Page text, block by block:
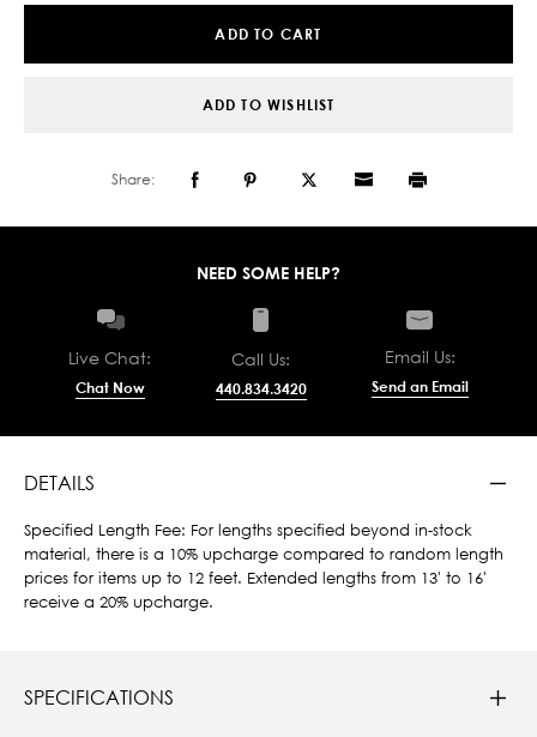
ADD TO CART
ADD TO WISHLIST
Share:
NEED SOME HELP?
Live Chat:
Chat Now
Call Us:
440.834.3420
Email Us:
Send an Email
DETAILS
Specified Length Fee: For lengths specified beyond in-stock
material, there is a 10% upcharge compared to random length
prices for items up to 12 feet. Extended lengths from 13' to 16'
receive a 20% upcharge.
SPECIFICATIONS